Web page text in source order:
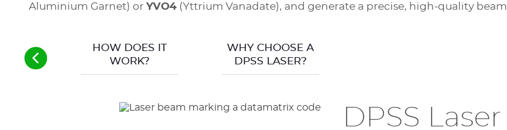
Aluminium Garnet) or YVO4 (Yttrium Vanadate), and generate a precise, high-quality beam.
HOW DOES IT
WORK?
WHY CHOOSE A
DPSS LASER?
DPSS Laser